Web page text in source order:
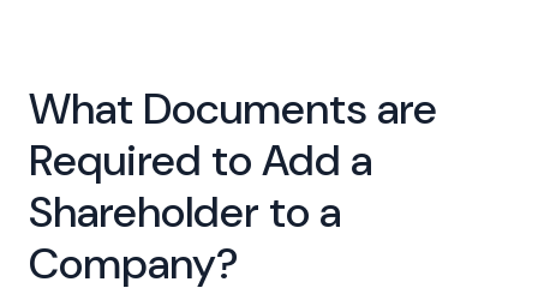
What Documents are
Required to Add a
Shareholder to a
Company?